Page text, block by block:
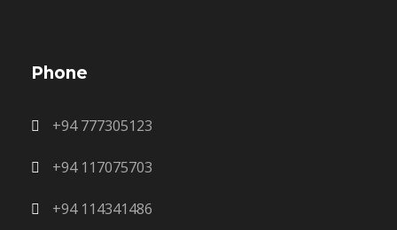
Phone
+94 777305123
+94 117075703
+94 114341486